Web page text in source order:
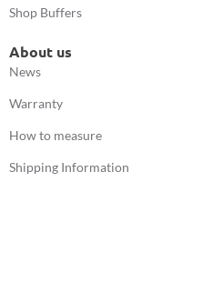
Shop Buffers
About us
News
Warranty
How to measure
Shipping Information